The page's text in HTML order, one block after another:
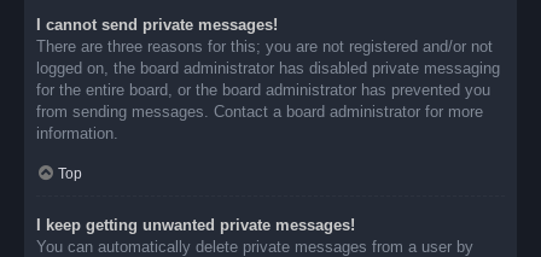
I cannot send private messages!
There are three reasons for this; you are not registered and/or not
logged on, the board administrator has disabled private messaging
for the entire board, or the board administrator has prevented you
from sending messages. Contact a board administrator for more
information.
Top
I keep getting unwanted private messages!
You can automatically delete private messages from a user by